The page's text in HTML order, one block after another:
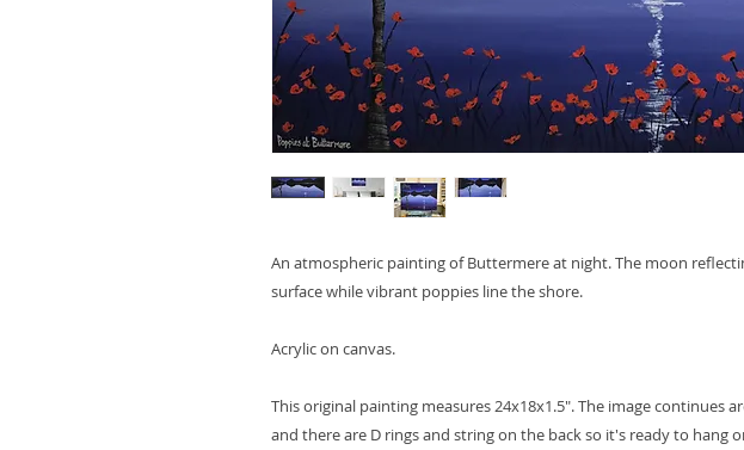
An atmospheric painting of Buttermere at night. The moon
surface while vibrant poppies line the shore.
Acrylic on canvas.
This original painting measures 24x18x1.5". The image continues
and there are D rings and string on the back so it's ready to hang